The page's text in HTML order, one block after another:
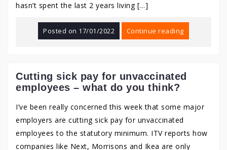
hasn’t spent the last 2 years living […]
Posted on 17/01/2022 Continue reading
Cutting sick pay for unvaccinated
employees – what do you think?
I’ve been really concerned this week that some major
employers are cutting sick pay for unvaccinated
employees to the statutory minimum. ITV reports how
companies like Next, Morrisons and Ikea are only